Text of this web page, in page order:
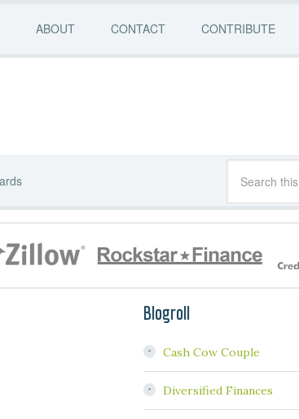
ABOUT CONTACT CONTRIBUTE
Blogroll
Cash Cow Couple
Diversified Finances